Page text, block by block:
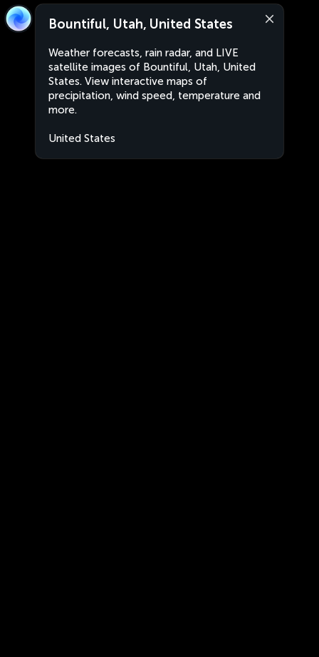
Bountiful, Utah, United States
Weather forecasts, rain radar, and LIVE
satellite images of Bountiful, Utah, United
States. View interactive maps of
precipitation, wind speed, temperature and
more.
United States